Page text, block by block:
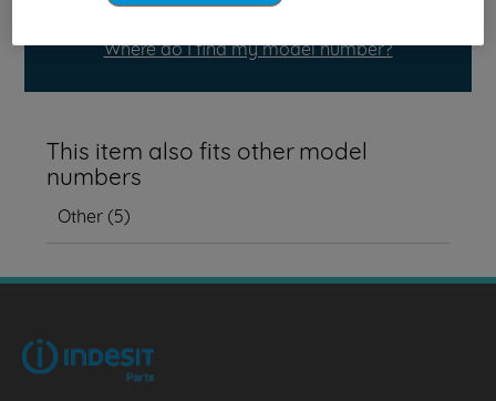
Where do I find my model number?
This item also fits other model
numbers
Other(5)